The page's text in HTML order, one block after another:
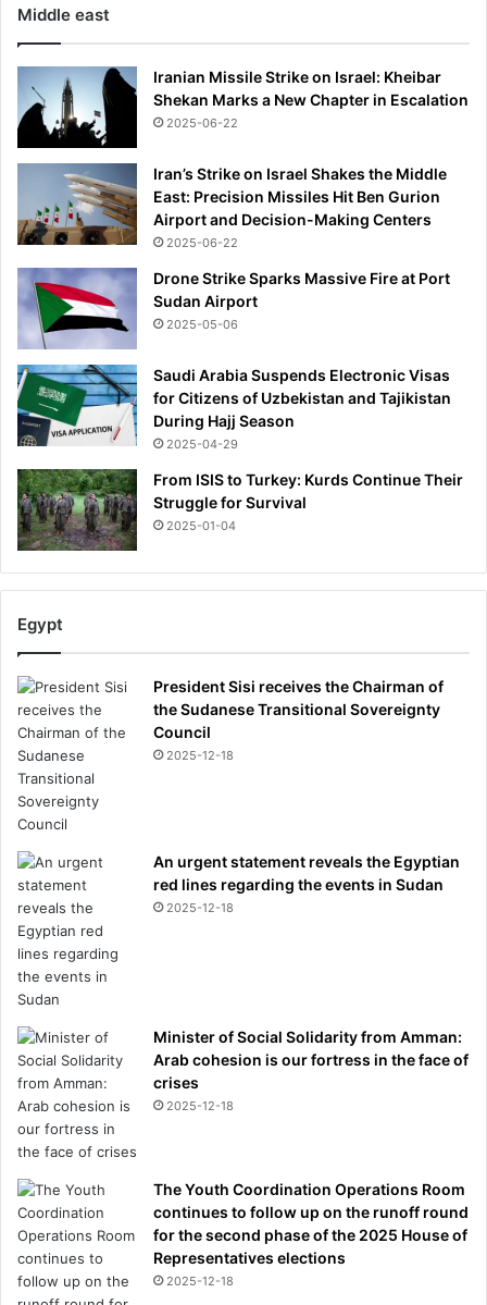
Middle east
Iranian Missile Strike on Israel: Kheibar
Shekan Marks a New Chapter in Escalation
2025-06-22
Iran’s Strike on Israel Shakes the Middle
East: Precision Missiles Hit Ben Gurion
Airport and Decision-Making Centers
2025-06-22
Drone Strike Sparks Massive Fire at Port
Sudan Airport
2025-05-06
Saudi Arabia Suspends Electronic Visas
for Citizens of Uzbekistan and Tajikistan
During Hajj Season
2025-04-29
From ISIS to Turkey: Kurds Continue Their
Struggle for Survival
2025-01-04
Egypt
President Sisi receives the Chairman of
the Sudanese Transitional Sovereignty
Council
2025-12-18
An urgent statement reveals the Egyptian
red lines regarding the events in Sudan
2025-12-18
Minister of Social Solidarity from Amman:
Arab cohesion is our fortress in the face of
crises
2025-12-18
The Youth Coordination Operations Room
continues to follow up on the runoff round
for the second phase of the 2025 House of
Representatives elections
2025-12-18